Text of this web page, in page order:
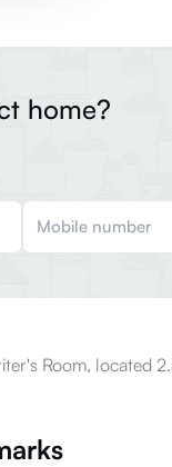
home?
Room, located